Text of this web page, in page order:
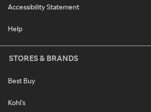
Accessibility Statement
Help
STORES & BRANDS
Best Buy
Kohl's